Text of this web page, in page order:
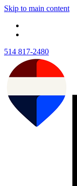
Skip to main content
514 817-2480